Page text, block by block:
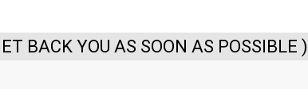
BACK YOU AS SOON AS POSSIBLE )